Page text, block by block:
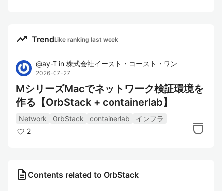
trending_up TrendLike ranking last week
@ay-T in 株式会社イースト・コースト・ワン
2026-07-27
MシリーズMacでネットワーク検証環境を
作る【OrbStack + containerlab】
Network OrbStack containerlab
インフラ
2
description Contents related to OrbStack